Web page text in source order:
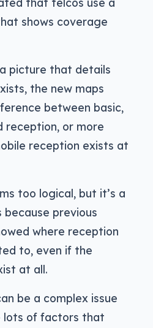
shows coverage
picture that details
the new maps
between basic,
reception, or more
reception exists at
too logical, but it’s a
previous
where reception
to, even if the
at all.
be a complex issue
lots of factors that